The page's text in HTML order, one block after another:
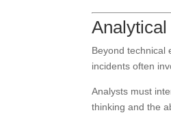
Beyond technical
incidents often
Analysts must
thinking and the